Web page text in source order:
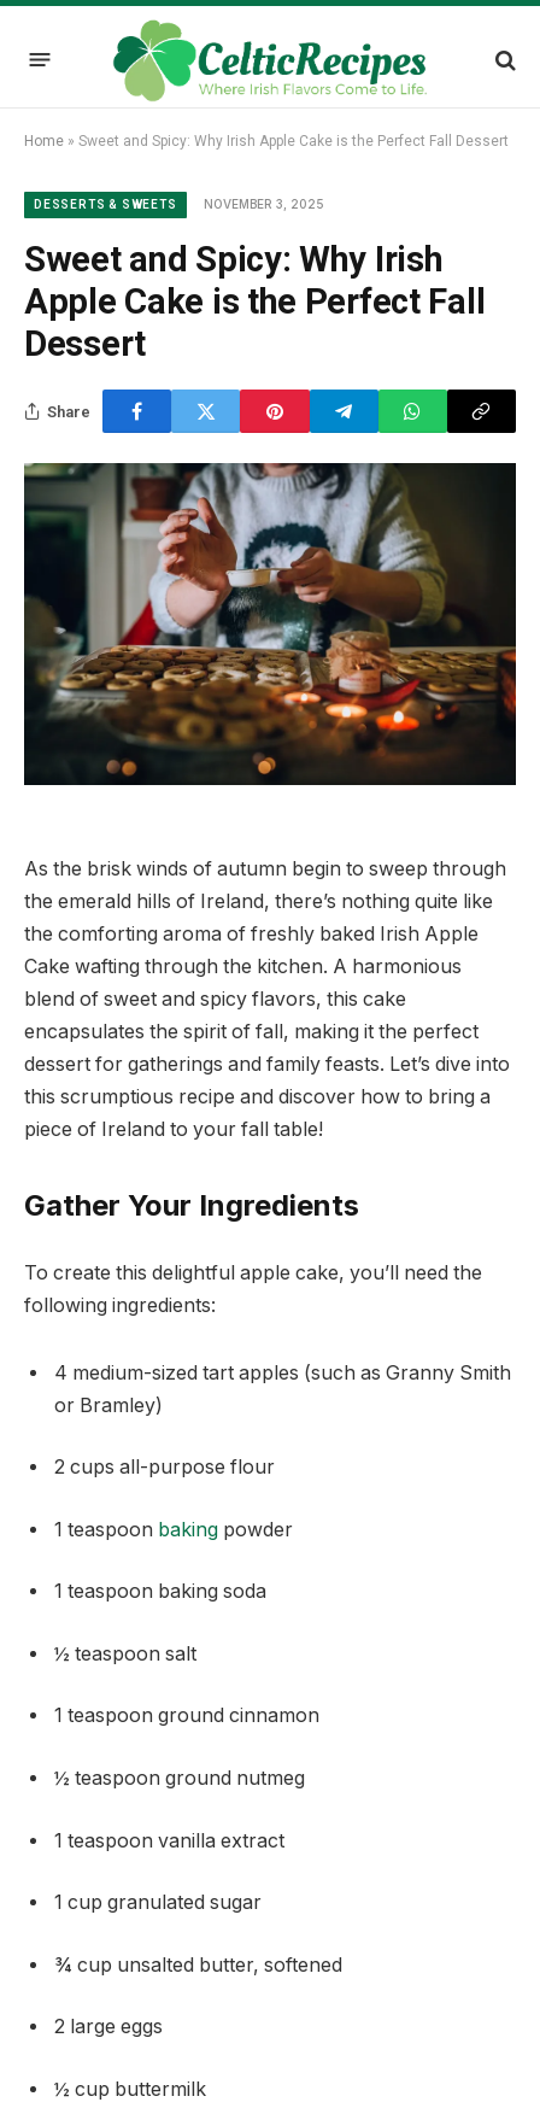
Home » Sweet and Spicy: Why Irish Apple Cake is the Perfect Fall Dessert
DESSERTS & SWEETS NOVEMBER 3, 2025
Sweet and Spicy: Why Irish
Apple Cake is the Perfect Fall
Dessert
Share
As the brisk winds of autumn begin to sweep through
the emerald hills of Ireland, there’s nothing quite like
the comforting aroma of freshly baked Irish Apple
Cake wafting through the kitchen. A harmonious
blend of sweet and spicy flavors, this cake
encapsulates the spirit of fall, making it the perfect
dessert for gatherings and family feasts. Let’s dive into
this scrumptious recipe and discover how to bring a
piece of Ireland to your fall table!
Gather Your Ingredients
To create this delightful apple cake, you’ll need the
following ingredients:
4 medium-sized tart apples (such as Granny Smith
or Bramley)
2 cups all-purpose flour
1 teaspoon baking powder
1 teaspoon baking soda
½ teaspoon salt
1 teaspoon ground cinnamon
½ teaspoon ground nutmeg
1 teaspoon vanilla extract
1 cup granulated sugar
¾ cup unsalted butter, softened
2 large eggs
½ cup buttermilk